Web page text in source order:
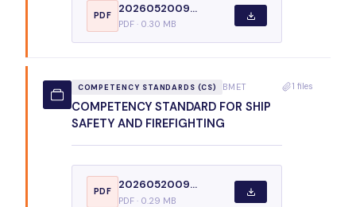
PDF
2026052009...
PDF · 0.30 MB
COMPETENCY STANDARDS (CS) BMET
COMPETENCY STANDARD FOR SHIP
SAFETY AND FIREFIGHTING
PDF
2026052009...
PDF · 0.29 MB
1 files